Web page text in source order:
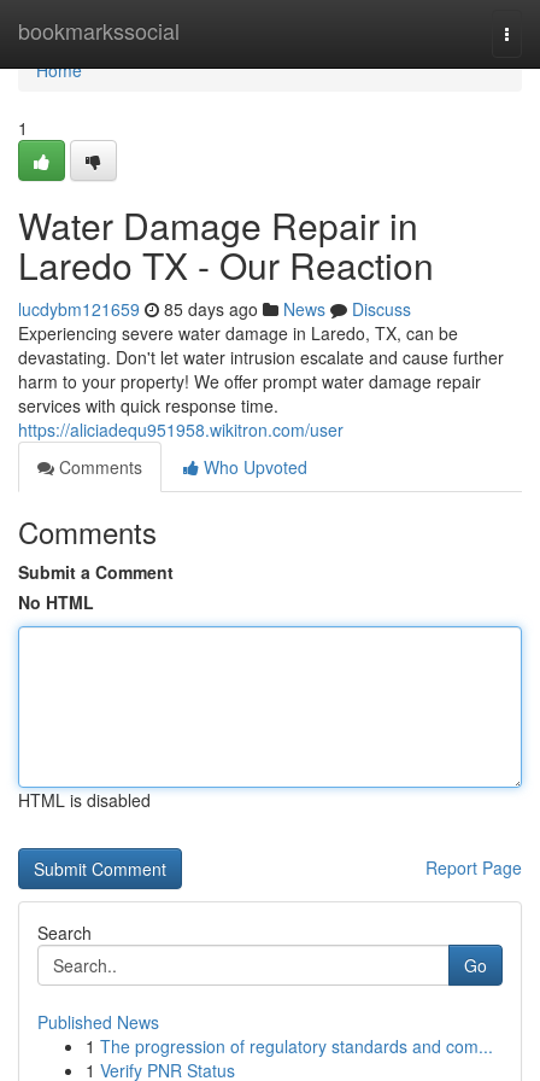
bookmarkssocial
Home
Home
1
Water Damage Repair in
Laredo TX - Our Reaction
lucdybm121659 85 days ago News
Discuss
Experiencing severe water damage in Laredo, TX, can be
devastating. Don't let water intrusion escalate and cause further
harm to your property! We offer prompt water damage repair
services with quick response time.
https://aliciadequ951958.wikitron.com/user
Comments
Who Upvoted
Comments
Submit a Comment
No HTML
HTML is disabled
Report Page
Search
Go
Published News
1 The progression of regulatory standards and com...
1 Verify PNR Status